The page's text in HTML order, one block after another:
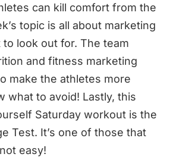
can kill comfort from the
topic is all about marketing
look out for. The team
and fitness marketing
make the athletes more
what to avoid! Lastly, this
Saturday workout is the
Test. It’s one of those that
easy!